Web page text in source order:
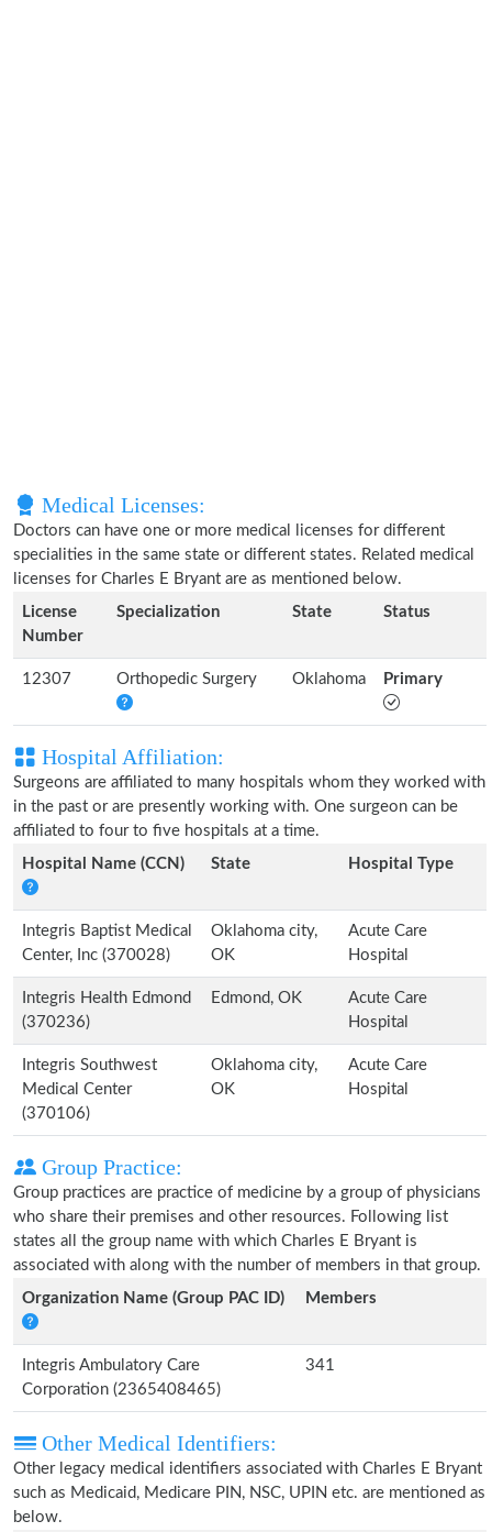
Medical Licenses:
Doctors can have one or more medical licenses for different
specialities in the same state or different states. Related medical
licenses for Charles E Bryant are as mentioned below.
License
Number
Specialization State Status
12307 Orthopedic Surgery Oklahoma Primary
Hospital Affiliation:
Surgeons are affiliated to many hospitals whom they worked with
in the past or are presently working with. One surgeon can be
affiliated to four to five hospitals at a time.
Hospital Name (CCN)
State Hospital Type
Integris Baptist Medical
Center, Inc (370028)
Oklahoma city,
OK
Acute Care
Hospital
Integris Health Edmond
(370236)
Edmond, OK
Acute Care
Hospital
Integris Southwest
Medical Center
(370106)
Oklahoma city,
OK
Acute Care
Hospital
Group Practice:
Group practices are practice of medicine by a group of physicians
who share their premises and other resources. Following list
states all the group name with which Charles E Bryant is
associated with along with the number of members in that group.
Organization Name (Group PAC ID)
Members
Integris Ambulatory Care
Corporation (2365408465)
341
Other Medical Identifiers:
Other legacy medical identifiers associated with Charles E Bryant
such as Medicaid, Medicare PIN, NSC, UPIN etc. are mentioned as
below.